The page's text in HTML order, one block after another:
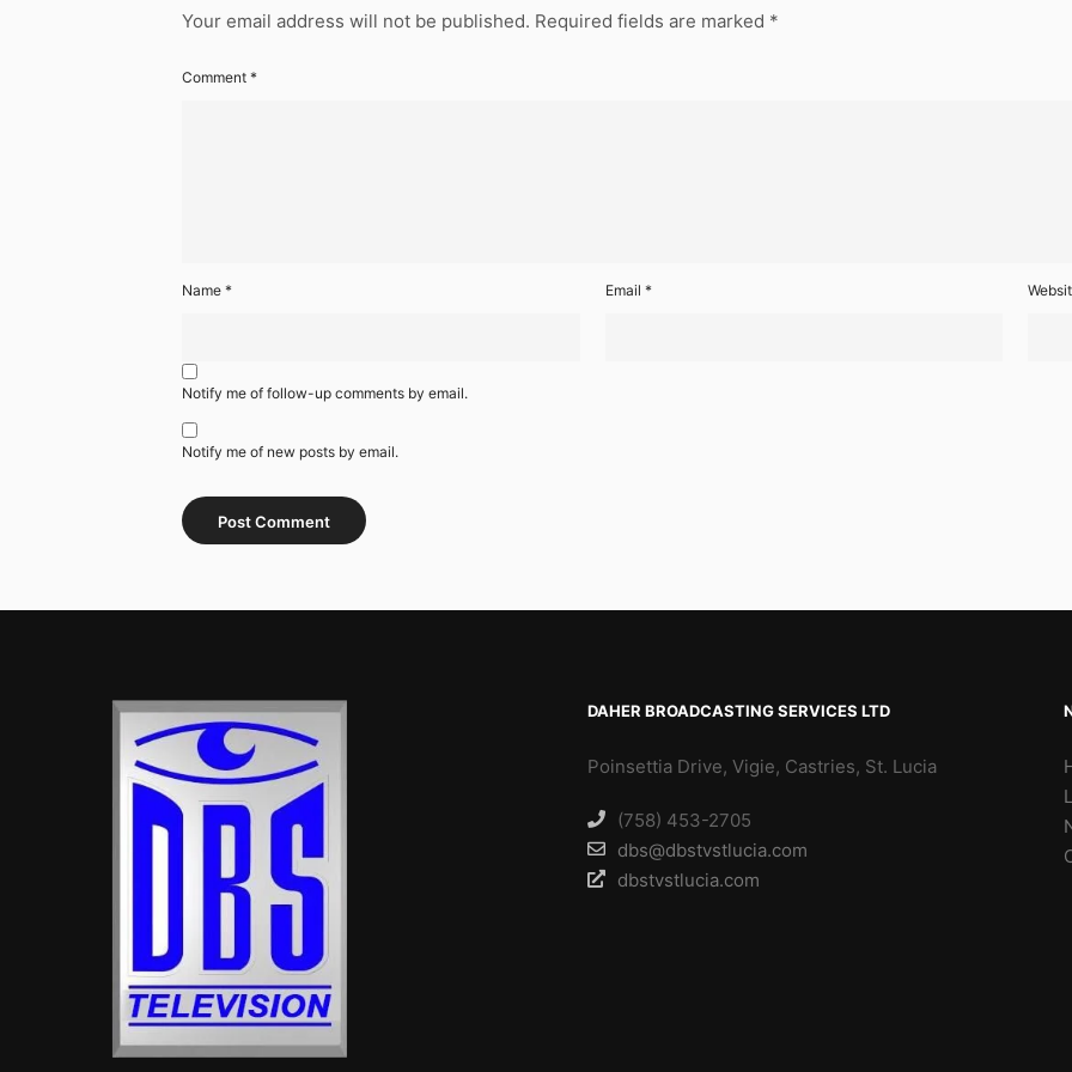
Your email address will not be published. Required fields are marked *
Comment *
Name * Email *
Notify me of follow-up comments by email.
Notify me of new posts by email.
DAHER BROADCASTING SERVICES LTD
Poinsettia Drive, Vigie, Castries, St. Lucia
(758) 453-2705
dbs@dbstvstlucia.com
dbstvstlucia.com